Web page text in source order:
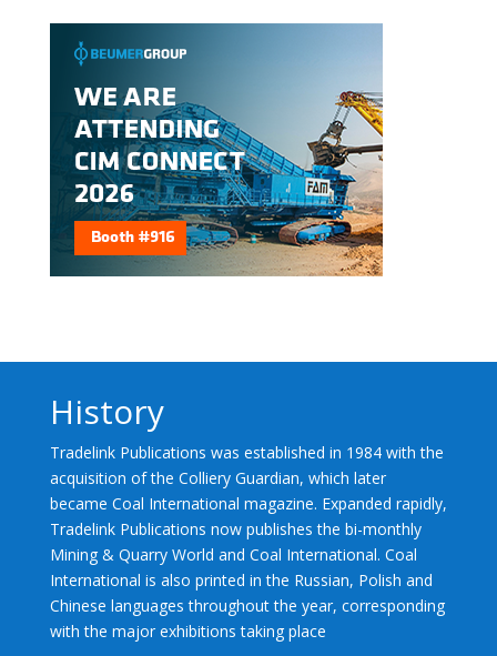
History
Tradelink Publications was established in 1984 with the
acquisition of the Colliery Guardian, which later
became Coal International magazine. Expanded rapidly,
Tradelink Publications now publishes the bi-monthly
Mining & Quarry World and Coal International. Coal
International is also printed in the Russian, Polish and
Chinese languages throughout the year, corresponding
with the major exhibitions taking place